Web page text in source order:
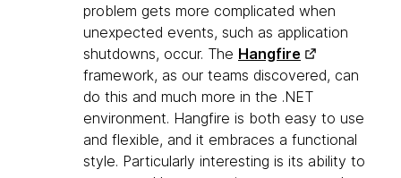
problem gets more complicated when
unexpected events, such as application
shutdowns, occur. The Hangfire
framework, as our teams discovered, can
do this and much more in the .NET
environment. Hangfire is both easy to use
and flexible, and it embraces a functional
style. Particularly interesting is its ability to